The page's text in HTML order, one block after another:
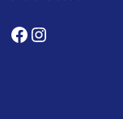
o
Facebook Instagram